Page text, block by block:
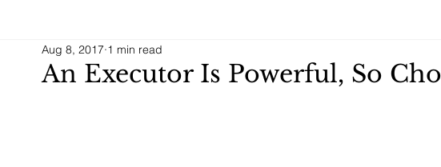
Estate Administration Social Security
An Executor Is Powerful, So
Aug 8, 2017 1 min read